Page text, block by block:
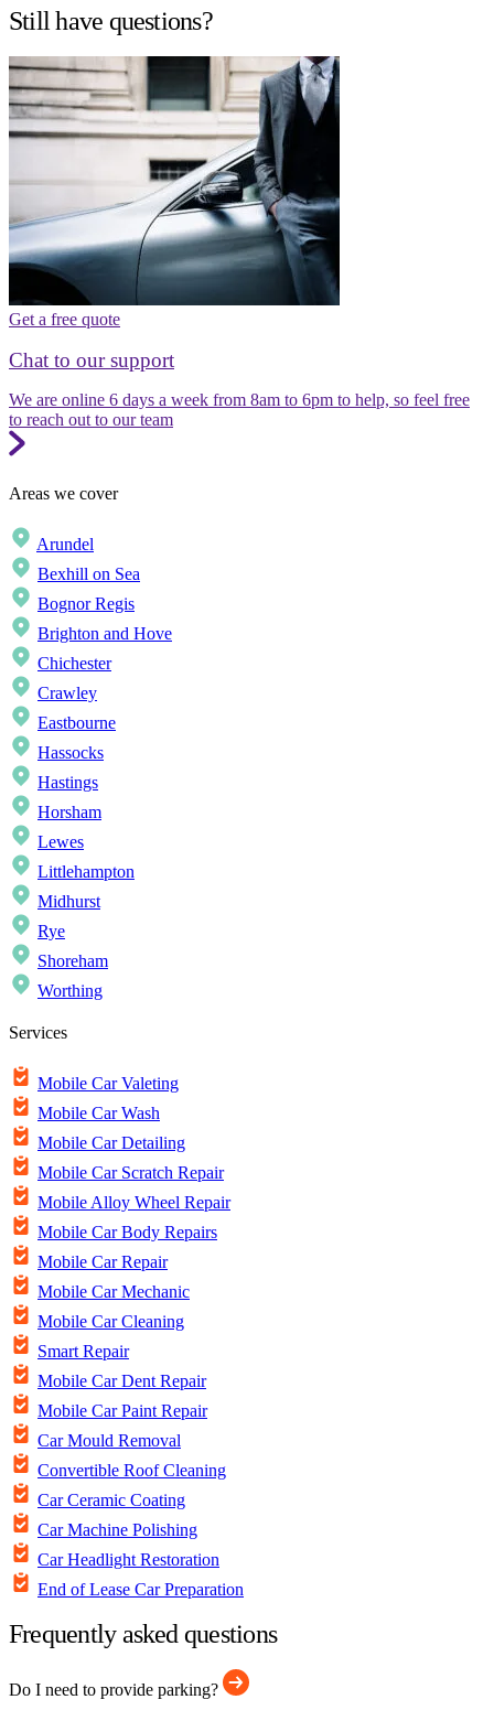
Still have questions?
Get a free quote
Chat to our support
We are online 6 days a week from 8am to 6pm to help, so feel free
to reach out to our team
Areas we cover
Arundel
Bexhill on Sea
Bognor Regis
Brighton and Hove
Chichester
Crawley
Eastbourne
Hassocks
Hastings
Horsham
Lewes
Littlehampton
Midhurst
Rye
Shoreham
Worthing
Services
Mobile Car Valeting
Mobile Car Wash
Mobile Car Detailing
Mobile Car Scratch Repair
Mobile Alloy Wheel Repair
Mobile Car Body Repairs
Mobile Car Repair
Mobile Car Mechanic
Mobile Car Cleaning
Smart Repair
Mobile Car Dent Repair
Mobile Car Paint Repair
Car Mould Removal
Convertible Roof Cleaning
Car Ceramic Coating
Car Machine Polishing
Car Headlight Restoration
End of Lease Car Preparation
Frequently asked questions
Do I need to provide parking?